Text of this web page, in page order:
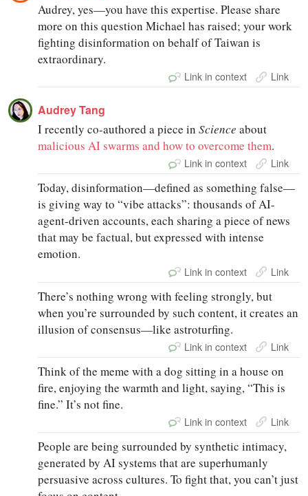
Audrey, yes—you have this expertise. Please share
more on this question Michael has raised; your work
fighting disinformation on behalf of Taiwan is
extraordinary.
Link in context Link
Audrey Tang
I recently co-authored a piece inScience about
malicious AI swarms and how to overcome them.
Link in context Link
Today, disinformation—defined as something false—
is giving way to “vibe attacks”: thousands of AI-
agent-driven accounts, each sharing a piece of news
that may be factual, but expressed with intense
emotion.
Link in context Link
There’s nothing wrong with feeling strongly, but
when you’re surrounded by such content, it creates an
illusion of consensus—like astroturfing.
Link in context Link
Think of the meme with a dog sitting in a house on
fire, enjoying the warmth and light, saying, “This is
fine.” It’s not fine.
Link in context Link
People are being surrounded by synthetic intimacy,
generated by AI systems that are superhumanly
persuasive across cultures. To fight that, you can’t just